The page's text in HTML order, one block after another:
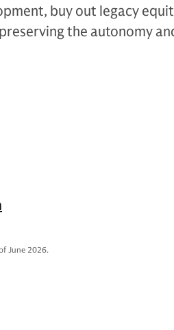
buy out legacy
the autonomy
June 2026.